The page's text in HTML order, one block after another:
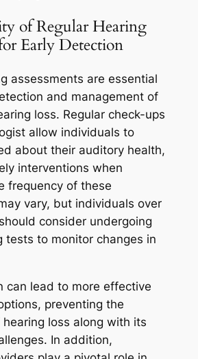
of Regular Hearing
Early Detection
assessments are essential
and management of
loss. Regular check-ups
allow individuals to
about their auditory health,
interventions when
frequency of these
vary, but individuals over
consider undergoing
tests to monitor changes in
can lead to more effective
preventing the
loss along with its
In addition,